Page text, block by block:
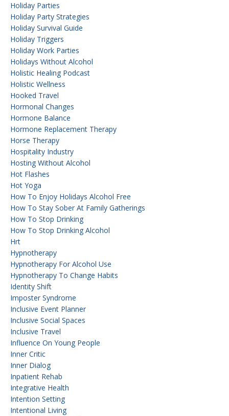
Holiday Parties
Holiday Party Strategies
Holiday Survival Guide
Holiday Triggers
Holiday Work Parties
Holidays Without Alcohol
Holistic Healing Podcast
Holistic Wellness
Hooked Travel
Hormonal Changes
Hormone Balance
Hormone Replacement Therapy
Horse Therapy
Hospitality Industry
Hosting Without Alcohol
Hot Flashes
Hot Yoga
How To Enjoy Holidays Alcohol Free
How To Stay Sober At Family Gatherings
How To Stop Drinking
How To Stop Drinking Alcohol
Hrt
Hypnotherapy
Hypnotherapy For Alcohol Use
Hypnotherapy To Change Habits
Identity Shift
Imposter Syndrome
Inclusive Event Planner
Inclusive Social Spaces
Inclusive Travel
Influence On Young People
Inner Critic
Inner Dialog
Inpatient Rehab
Integrative Health
Intention Setting
Intentional Living